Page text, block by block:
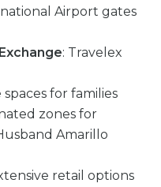
Airport gates
: Travelex
spaces for families
zones for
Amarillo
retail options